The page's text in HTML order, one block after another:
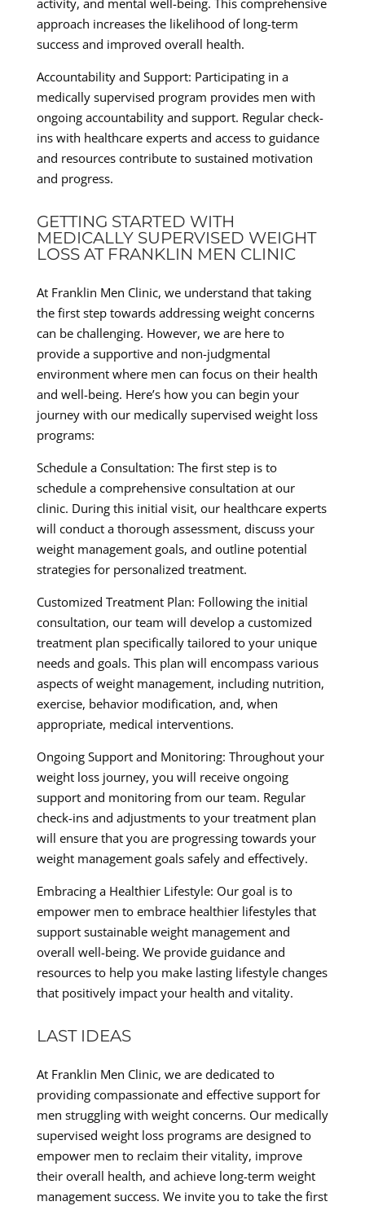
activity, and mental well-being. This comprehensive
approach increases the likelihood of long-term
success and improved overall health.
Accountability and Support: Participating in a
medically supervised program provides men with
ongoing accountability and support. Regular check-
ins with healthcare experts and access to guidance
and resources contribute to sustained motivation
and progress.
GETTING STARTED WITH
MEDICALLY SUPERVISED WEIGHT
LOSS AT FRANKLIN MEN CLINIC
At Franklin Men Clinic, we understand that taking
the first step towards addressing weight concerns
can be challenging. However, we are here to
provide a supportive and non-judgmental
environment where men can focus on their health
and well-being. Here’s how you can begin your
journey with our medically supervised weight loss
programs:
Schedule a Consultation: The first step is to
schedule a comprehensive consultation at our
clinic. During this initial visit, our healthcare experts
will conduct a thorough assessment, discuss your
weight management goals, and outline potential
strategies for personalized treatment.
Customized Treatment Plan: Following the initial
consultation, our team will develop a customized
treatment plan specifically tailored to your unique
needs and goals. This plan will encompass various
aspects of weight management, including nutrition,
exercise, behavior modification, and, when
appropriate, medical interventions.
Ongoing Support and Monitoring: Throughout your
weight loss journey, you will receive ongoing
support and monitoring from our team. Regular
check-ins and adjustments to your treatment plan
will ensure that you are progressing towards your
weight management goals safely and effectively.
Embracing a Healthier Lifestyle: Our goal is to
empower men to embrace healthier lifestyles that
support sustainable weight management and
overall well-being. We provide guidance and
resources to help you make lasting lifestyle changes
that positively impact your health and vitality.
LAST IDEAS
At Franklin Men Clinic, we are dedicated to
providing compassionate and effective support for
men struggling with weight concerns. Our medically
supervised weight loss programs are designed to
empower men to reclaim their vitality, improve
their overall health, and achieve long-term weight
management success. We invite you to take the first